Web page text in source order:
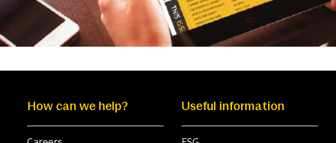
How can we help? Useful information